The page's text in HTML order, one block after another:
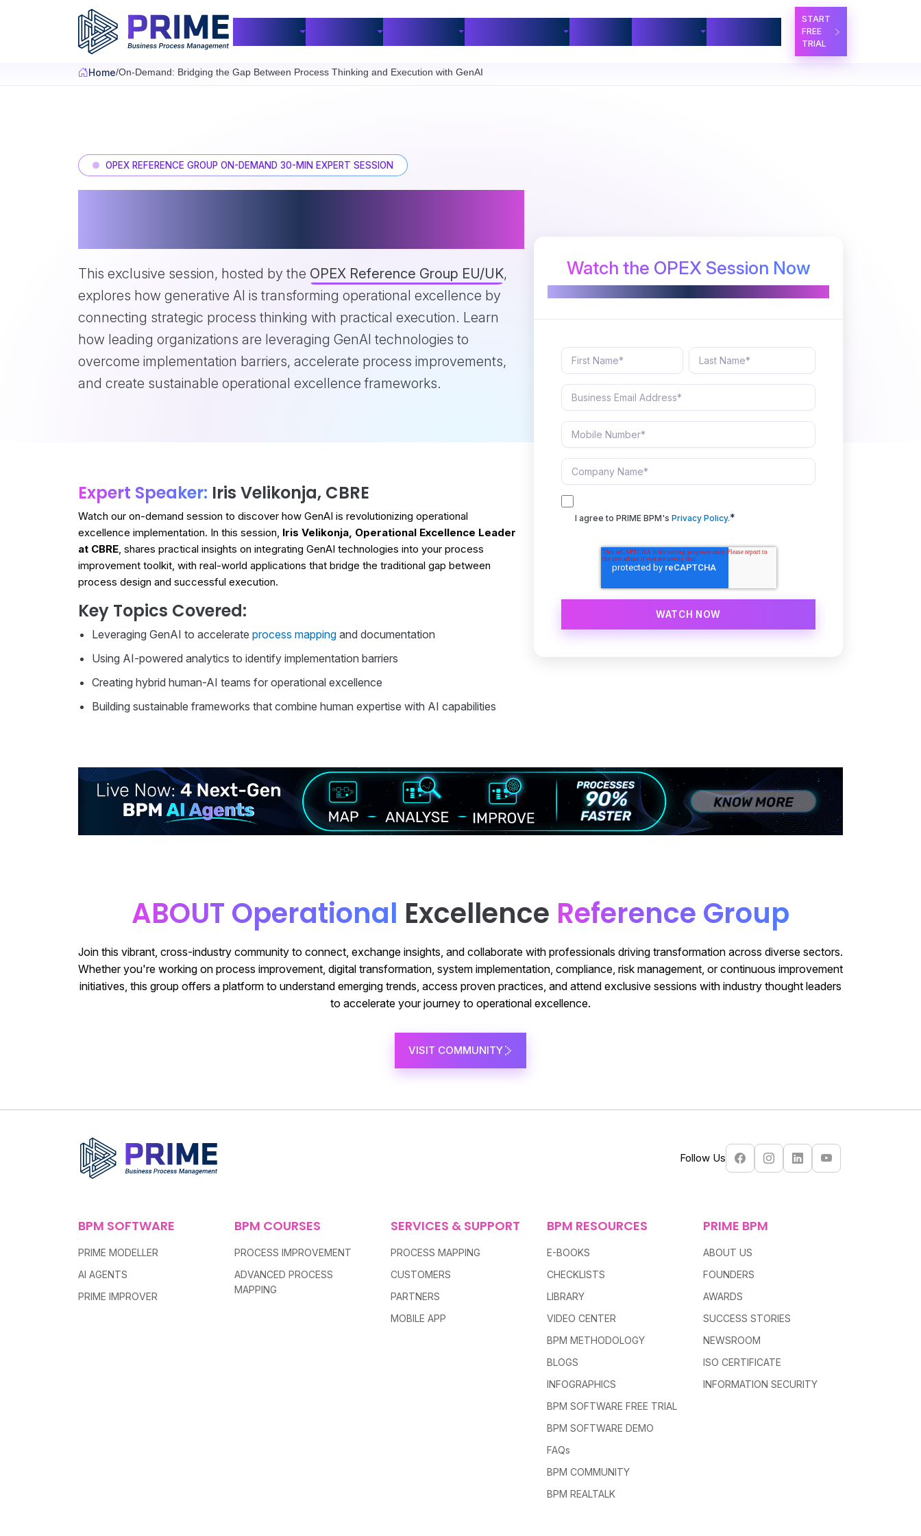
Skip to main content
START
FREE
TRIAL
Home On-Demand: Bridging the Gap Between Process Thinking and Execution with GenAI
OPEX REFERENCE GROUP ON-DEMAND 30-MIN EXPERT SESSION
This exclusive session, hosted by the OPEX Reference Group EU/UK,
explores how generative AI is transforming operational excellence by
connecting strategic process thinking with practical execution. Learn
how leading organizations are leveraging GenAI technologies to
overcome implementation barriers, accelerate process improvements,
and create sustainable operational excellence frameworks.
Expert Speaker: Iris Velikonja, CBRE
Watch our on-demand session to discover how GenAI is revolutionizing operational
excellence implementation. In this session, Iris Velikonja, Operational Excellence Leader
at CBRE, shares practical insights on integrating GenAI technologies into your process
improvement toolkit, with real-world applications that bridge the traditional gap between
process design and successful execution.
Key Topics Covered:
Leveraging GenAI to accelerate process mapping and documentation
Using AI-powered analytics to identify implementation barriers
Creating hybrid human-AI teams for operational excellence
Building sustainable frameworks that combine human expertise with AI capabilities
Watch the OPEX Session Now
I agree to PRIME BPM's Privacy Policy.*
ABOUT Operational Excellence Reference Group
Join this vibrant, cross-industry community to connect, exchange insights, and collaborate with professionals driving transformation across diverse sectors.
Whether you're working on process improvement, digital transformation, system implementation, compliance, risk management, or continuous improvement
initiatives, this group offers a platform to understand emerging trends, access proven practices, and attend exclusive sessions with industry thought leaders
to accelerate your journey to operational excellence.
VISIT COMMUNITY
Follow Us
BPM SOFTWARE
PRIME MODELLER
AI AGENTS
PRIME IMPROVER
BPM COURSES
PROCESS IMPROVEMENT
ADVANCED PROCESS
MAPPING
SERVICES & SUPPORT
PROCESS MAPPING
CUSTOMERS
PARTNERS
MOBILE APP
BPM RESOURCES
E-BOOKS
CHECKLISTS
LIBRARY
VIDEO CENTER
BPM METHODOLOGY
BLOGS
INFOGRAPHICS
BPM SOFTWARE FREE TRIAL
BPM SOFTWARE DEMO
FAQs
BPM COMMUNITY
BPM REALTALK
PRIME BPM
ABOUT US
FOUNDERS
AWARDS
SUCCESS STORIES
NEWSROOM
ISO CERTIFICATE
INFORMATION SECURITY